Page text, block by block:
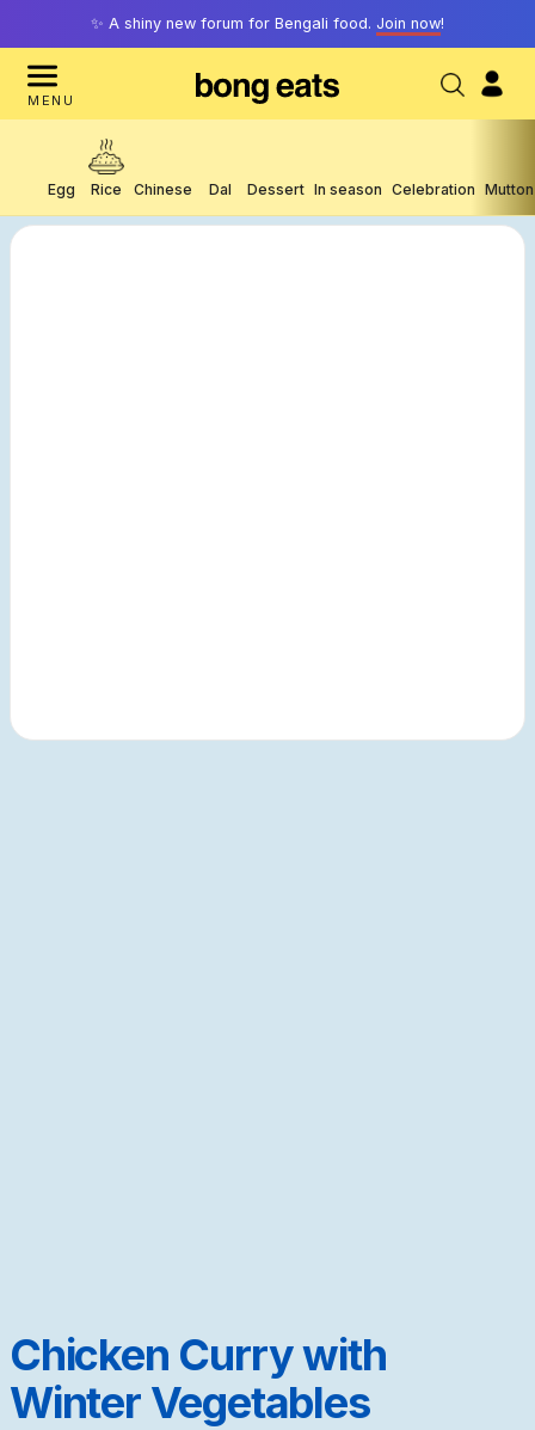
✨ A shiny new forum for Bengali food. Join now!
MENU
Egg Rice Chinese Dal Dessert In season Celebration Mutton
Chicken Curry with
Winter Vegetables